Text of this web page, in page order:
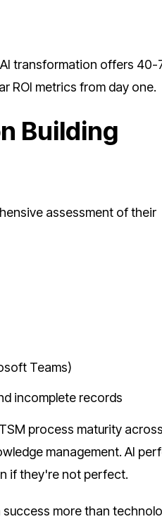
transformation offers 40-
ROI metrics from day one.
Building
assessment of their
Teams)
incomplete records
process maturity across
management. AI
if they're not perfect.
more than